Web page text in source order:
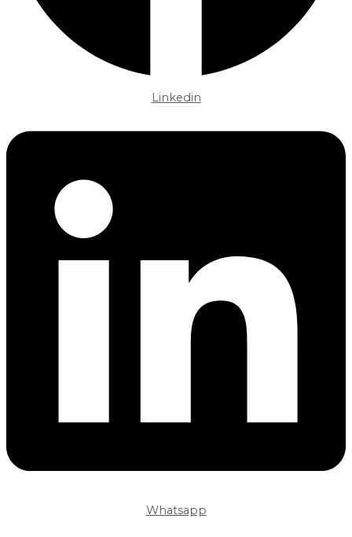
Linkedin
Whatsapp